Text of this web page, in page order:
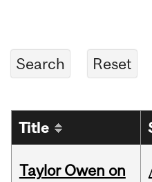
Title
Taylor Owen on